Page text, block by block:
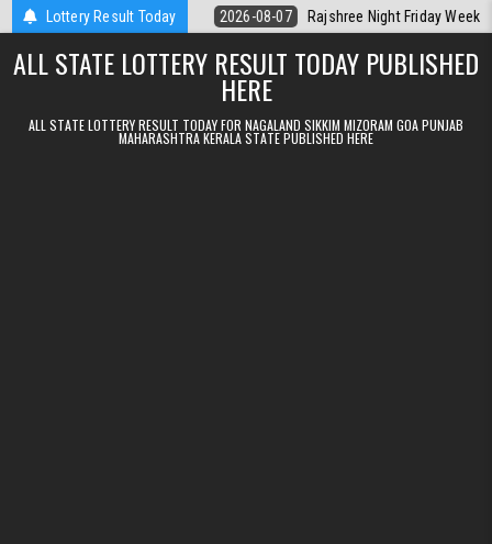
Skip to contentLottery Result Today
Kerala Today 2026-08-07 Rajshree Night Friday Weekly Lottery
ALL STATE LOTTERY RESULT TODAY PUBLISHED
HERE
ALL STATE LOTTERY RESULT TODAY FOR NAGALAND SIKKIM MIZORAM GOA PUNJAB
MAHARASHTRA KERALA STATE PUBLISHED HERE